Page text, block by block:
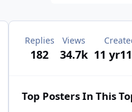
Replies
182
Views
34.7k 11 yr
Top Posters In This